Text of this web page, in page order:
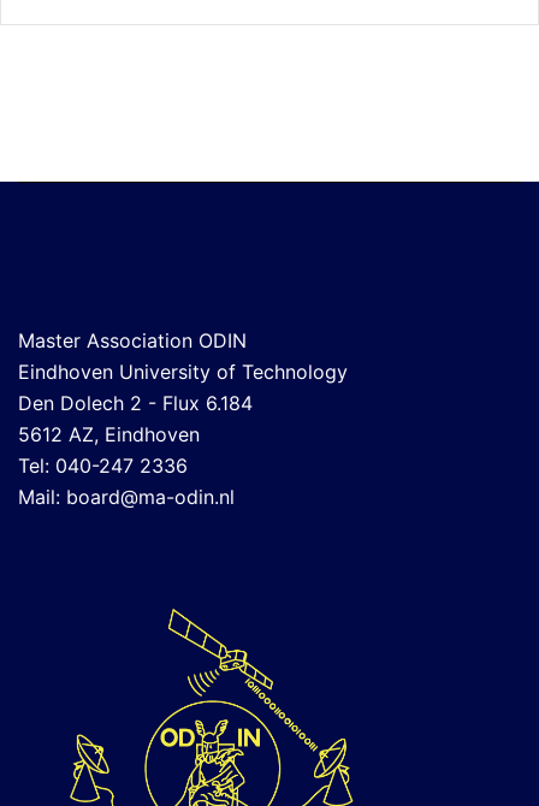
Master Association ODIN
Eindhoven University of Technology
Den Dolech 2 - Flux 6.184
5612 AZ, Eindhoven
Tel: 040-247 2336
Mail: board@ma-odin.nl